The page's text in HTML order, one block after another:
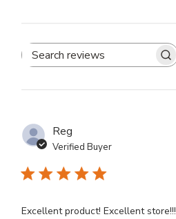
Search
Reg
Verified Buyer
Excellent product! Excellent store!!!